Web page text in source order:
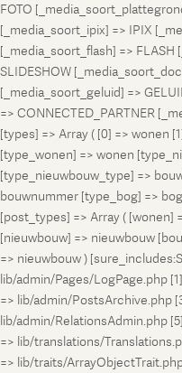
FOTO
[_media_soort_ipix] => IPIX
[_media_soort_flash] =>
SLIDESHOW
[_media_soort_geluid] =>
=> CONNECTED_PARTNER
[types] => Array ( [0] => wonen
[type_wonen] => wonen
[type_nieuwbouw_type] =>
bouwnummer [type_bog] =>
[post_types] => Array ( [wonen]
[nieuwbouw] => nieuwbouw
=> nieuwbouw )
lib/admin/Pages/LogPage.php
=> lib/admin/PostsArchive.php
lib/admin/RelationsAdmin.php
=> lib/translations/
=> lib/traits/